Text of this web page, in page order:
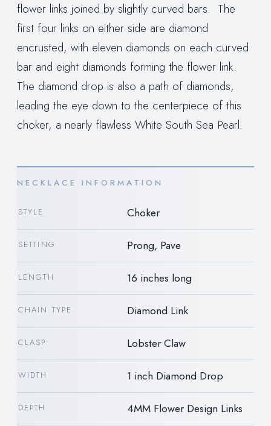
flower links joined by slightly curved bars. The
first four links on either side are diamond
encrusted, with eleven diamonds on each curved
bar and eight diamonds forming the flower link.
The diamond drop is also a path of diamonds,
leading the eye down to the centerpiece of this
choker, a nearly flawless White South Sea Pearl.
NECKLACE INFORMATION
STYLE Choker
SETTING Prong, Pave
LENGTH 16 inches long
CHAIN TYPE Diamond Link
CLASP Lobster Claw
WIDTH 1 inch Diamond Drop
DEPTH 4MM Flower Design Links